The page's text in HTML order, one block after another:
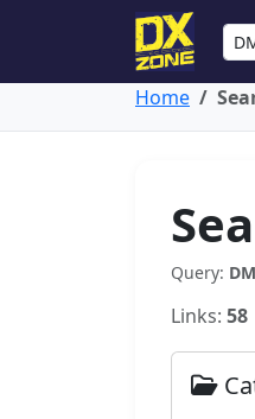
Home
Query:
Links: 58